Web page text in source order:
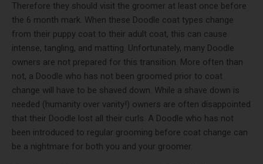
Therefore they should visit the groomer at least once before
the 6 month mark. When these Doodle coat types change
from their puppy coat to their adult coat, this can cause
intense, tangling, and matting. Unfortunately, many Doodle
owners are not prepared for this transition. More often than
not, a Doodle who has not been groomed prior to coat
change will have to be shaved down. While a shave down is
needed (humanity over vanity!) owners are often disappointed
that their Doodle lost all their curls. A Doodle who has not
been introduced to regular grooming before coat change can
be a nightmare for both you and your groomer.